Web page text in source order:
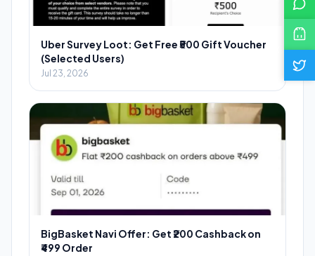
Uber Survey Loot: Get Free ₹500 Gift Voucher
(Selected Users)
Jul 23, 2026
BigBasket Navi Offer: Get ₹200 Cashback on
₹499 Order